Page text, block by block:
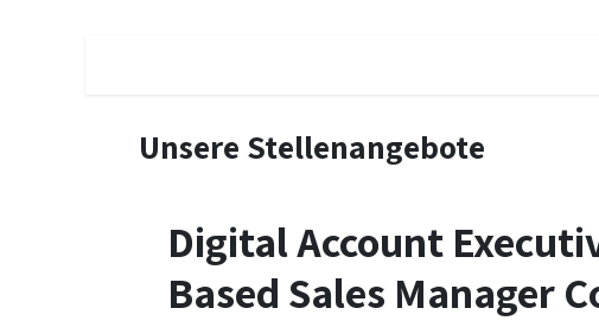
Unsere Stellenangebote
Digital Account
Based Sales Manager